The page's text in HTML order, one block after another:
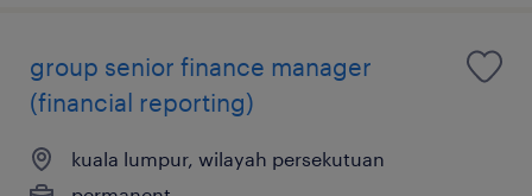
group senior finance manager
(financial reporting)
kuala lumpur, wilayah persekutuan